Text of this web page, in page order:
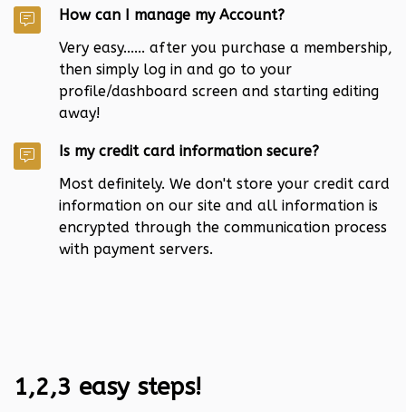
How can I manage my Account?
Very easy...... after you purchase a membership,
then simply log in and go to your
profile/dashboard screen and starting editing
away!
Is my credit card information secure?
Most definitely. We don't store your credit card
information on our site and all information is
encrypted through the communication process
with payment servers.
1,2,3 easy steps!